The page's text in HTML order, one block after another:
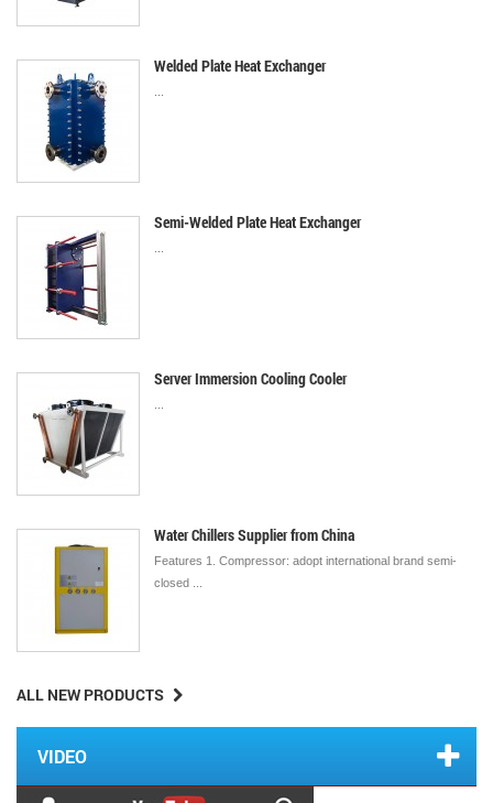
Welded Plate Heat Exchanger
Semi-Welded Plate Heat Exchanger
Server Immersion Cooling Cooler
Water Chillers Supplier from China
Features 1. Compressor: adopt international brand semi-
closed ...
ALL NEW PRODUCTS
VIDEO